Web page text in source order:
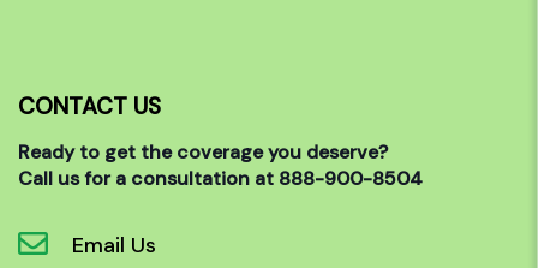
CONTACT US
Ready to get the coverage you deserve?
Call us for a consultation at 888-900-8504
Email Us